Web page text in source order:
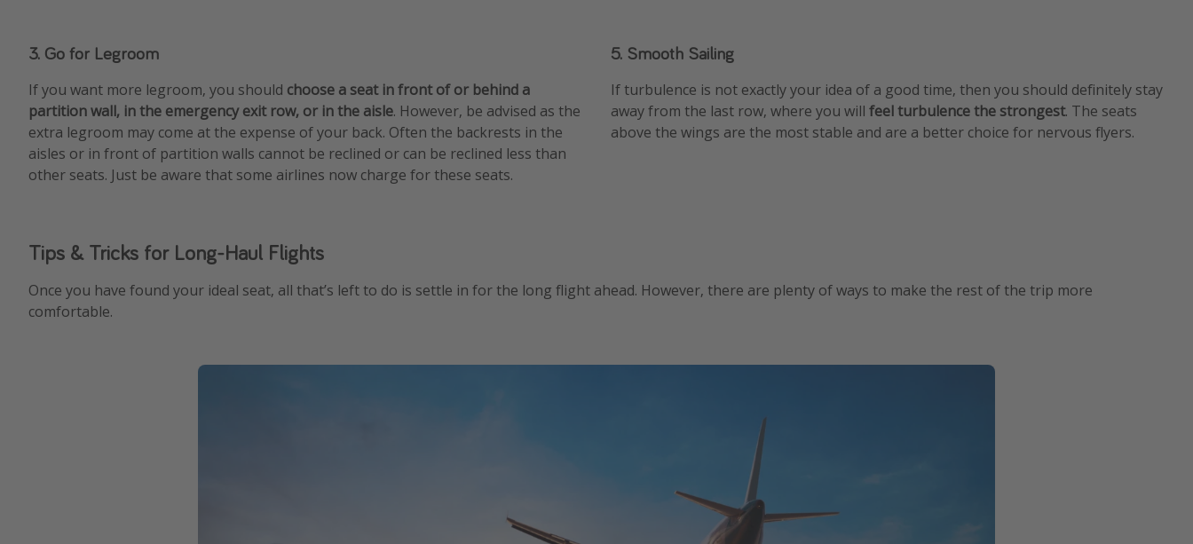
3. Go for Legroom
If you want more legroom, you should choose a seat in front of or behind a
partition wall, in the emergency exit row, or in the aisle. However, be advised as the
extra legroom may come at the expense of your back. Often the backrests in the
aisles or in front of partition walls cannot be reclined or can be reclined less than
other seats. Just be aware that some airlines now charge for these seats.
5. Smooth Sailing
If turbulence is not exactly your idea of a good time, then you should definitely stay
away from the last row, where you will feel turbulence the strongest. The seats
above the wings are the most stable and are a better choice for nervous flyers.
Tips & Tricks for Long-Haul Flights
Once you have found your ideal seat, all that’s left to do is settle in for the long flight ahead. However, there are plenty of ways to make the rest of the trip more
comfortable.